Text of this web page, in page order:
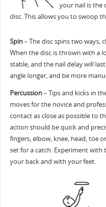
your nail is the
disc. This allows you to swoop
Spin– The disc spins two ways,
When the disc is thrown with a
stable, and the nail delay will
angle longer, and be more
Percussion– Tips and kicks in
moves for the novice and
contact as close as possible to
action should be quick and
fingers, elbow, knee, head, toe
set for a catch. Experiment
your back and with your feet.